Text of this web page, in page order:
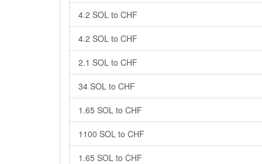
4.2 SOL to CHF
4.2 SOL to CHF
2.1 SOL to CHF
34 SOL to CHF
1.65 SOL to CHF
1100 SOL to CHF
1.65 SOL to CHF